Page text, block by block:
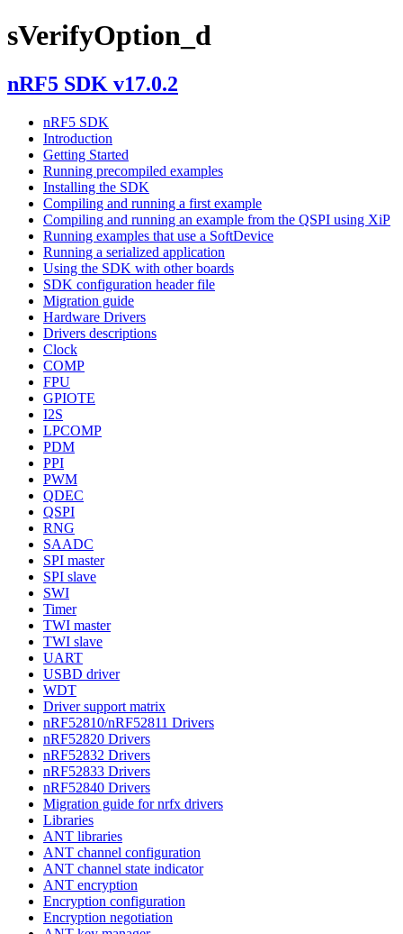
sVerifyOption_d
nRF5 SDK v17.0.2
nRF5 SDK
Introduction
Getting Started
Running precompiled examples
Installing the SDK
Compiling and running a first example
Compiling and running an example from the QSPI using XiP
Running examples that use a SoftDevice
Running a serialized application
Using the SDK with other boards
SDK configuration header file
Migration guide
Hardware Drivers
Drivers descriptions
Clock
COMP
FPU
GPIOTE
I2S
LPCOMP
PDM
PPI
PWM
QDEC
QSPI
RNG
SAADC
SPI master
SPI slave
SWI
Timer
TWI master
TWI slave
UART
USBD driver
WDT
Driver support matrix
nRF52810/nRF52811 Drivers
nRF52820 Drivers
nRF52832 Drivers
nRF52833 Drivers
nRF52840 Drivers
Migration guide for nrfx drivers
Libraries
ANT libraries
ANT channel configuration
ANT channel state indicator
ANT encryption
Encryption configuration
Encryption negotiation